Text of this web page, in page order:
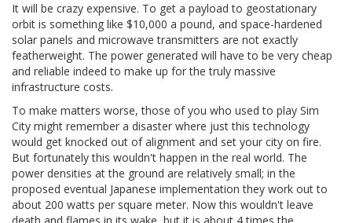
It will be crazy expensive. To get a payload to geostationary
orbit is something like $10,000 a pound, and space-hardened
solar panels and microwave transmitters are not exactly
featherweight. The power generated will have to be very cheap
and reliable indeed to make up for the truly massive
infrastructure costs.
To make matters worse, those of you who used to play Sim
City might remember a disaster where just this technology
would get knocked out of alignment and set your city on fire.
But fortunately this wouldn't happen in the real world. The
power densities at the ground are relatively small; in the
proposed eventual Japanese implementation they work out to
about 200 watts per square meter. Now this wouldn't leave